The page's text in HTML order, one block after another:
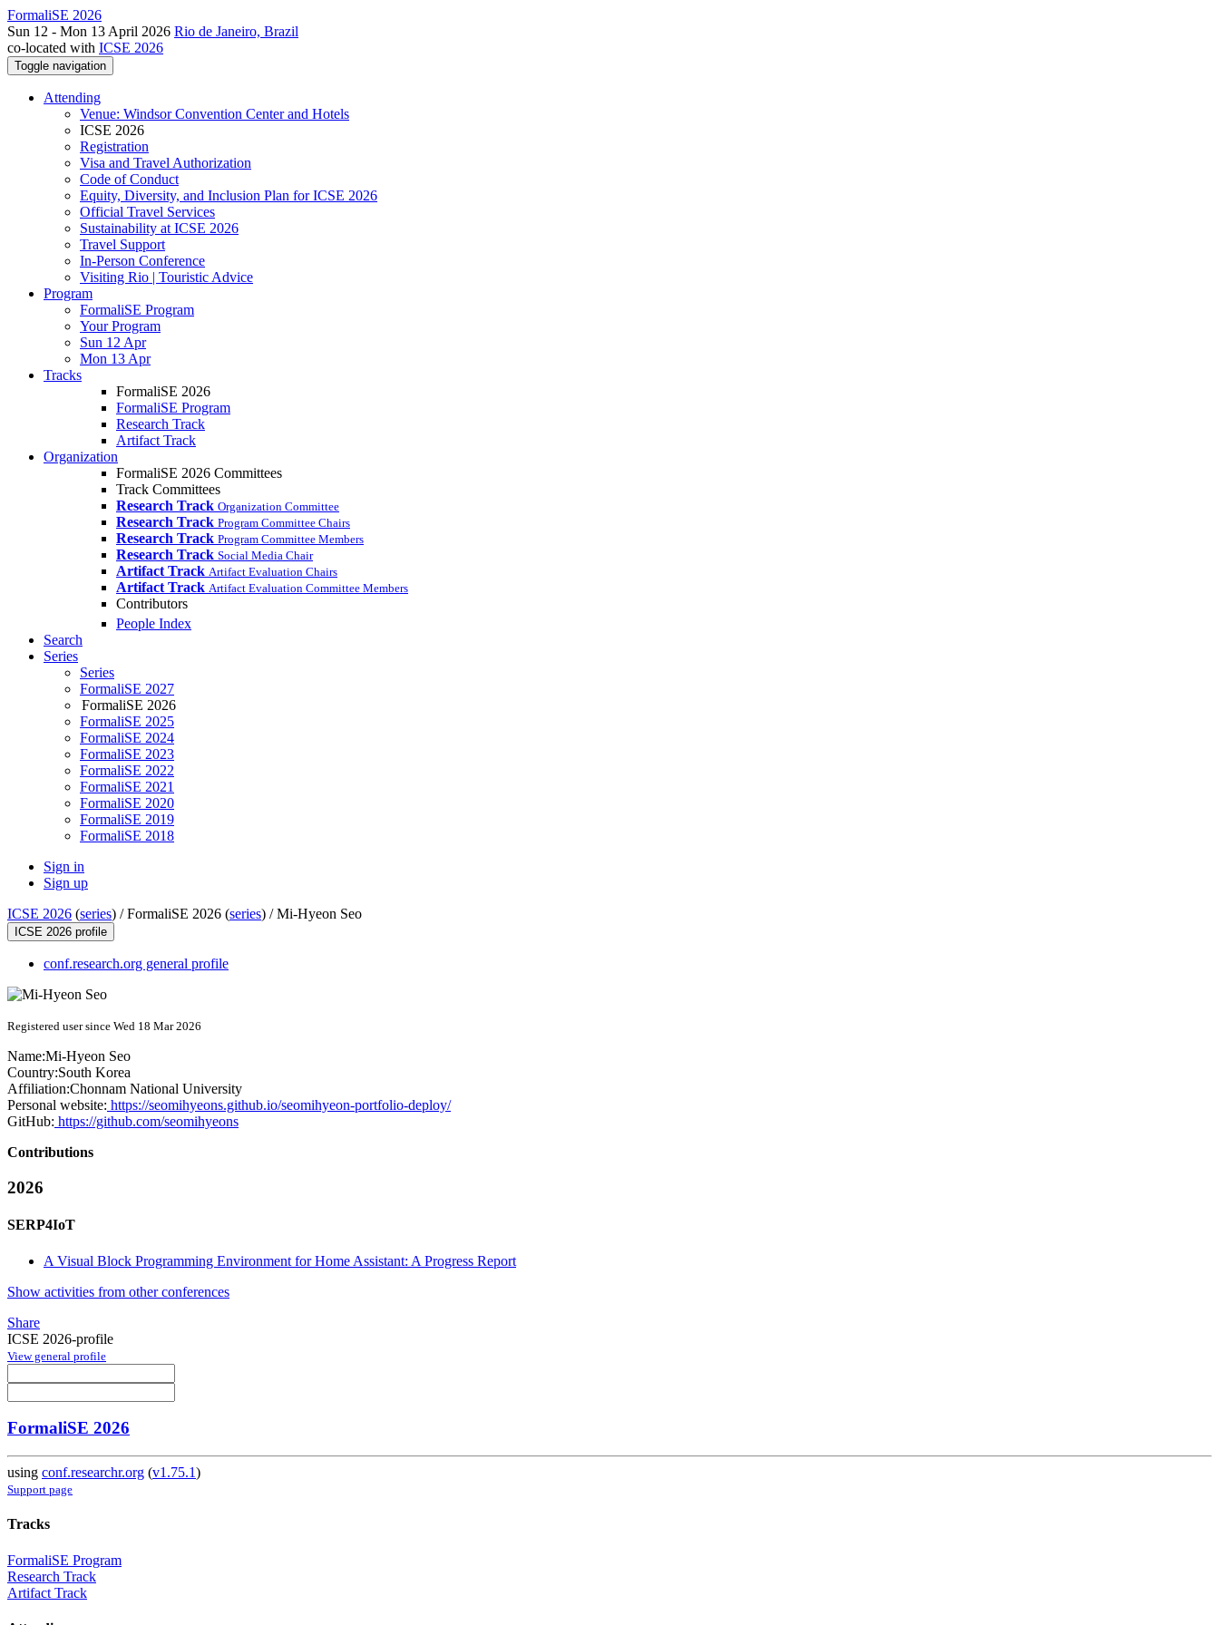
FormaliSE 2026
Sun 12 - Mon 13 April 2026 Rio de Janeiro, Brazil
co-located with ICSE 2026
Toggle navigation
Attending
Venue: Windsor Convention Center and Hotels
ICSE 2026
Registration
Visa and Travel Authorization
Code of Conduct
Equity, Diversity, and Inclusion Plan for ICSE 2026
Official Travel Services
Sustainability at ICSE 2026
Travel Support
In-Person Conference
Visiting Rio | Touristic Advice
Program
FormaliSE Program
Your Program
Sun 12 Apr
Mon 13 Apr
Tracks
FormaliSE 2026
FormaliSE Program
Research Track
Artifact Track
Organization
FormaliSE 2026 Committees
Track Committees
Research Track Organization Committee
Research Track Program Committee Chairs
Research Track Program Committee Members
Research Track Social Media Chair
Artifact Track Artifact Evaluation Chairs
Artifact Track Artifact Evaluation Committee Members
Contributors
People Index
Search
Series
Series
FormaliSE 2027
FormaliSE 2026
FormaliSE 2025
FormaliSE 2024
FormaliSE 2023
FormaliSE 2022
FormaliSE 2021
FormaliSE 2020
FormaliSE 2019
FormaliSE 2018
Sign in
Sign up
ICSE 2026 (series) /FormaliSE 2026 (series) /Mi-Hyeon Seo
ICSE 2026 profile
conf.research.org general profile
Registered user since Wed 18 Mar 2026
Name:Mi-Hyeon Seo
Country:South Korea
Affiliation:Chonnam National University
Personal website: https://seomihyeons.github.io/seomihyeon-portfolio-deploy/
GitHub: https://github.com/seomihyeons
Contributions
2026
SERP4IoT
A Visual Block Programming Environment for Home Assistant: A Progress Report
Show activities from other conferences
Share
ICSE 2026-profile
View general profile
FormaliSE 2026
using conf.researchr.org (v1.75.1)
Support page
Tracks
FormaliSE Program
Research Track
Artifact Track